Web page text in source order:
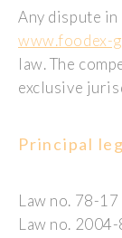
Any dispute
www.foodex-
law. The
exclusive
Principal
Law no. 78-
Law no.